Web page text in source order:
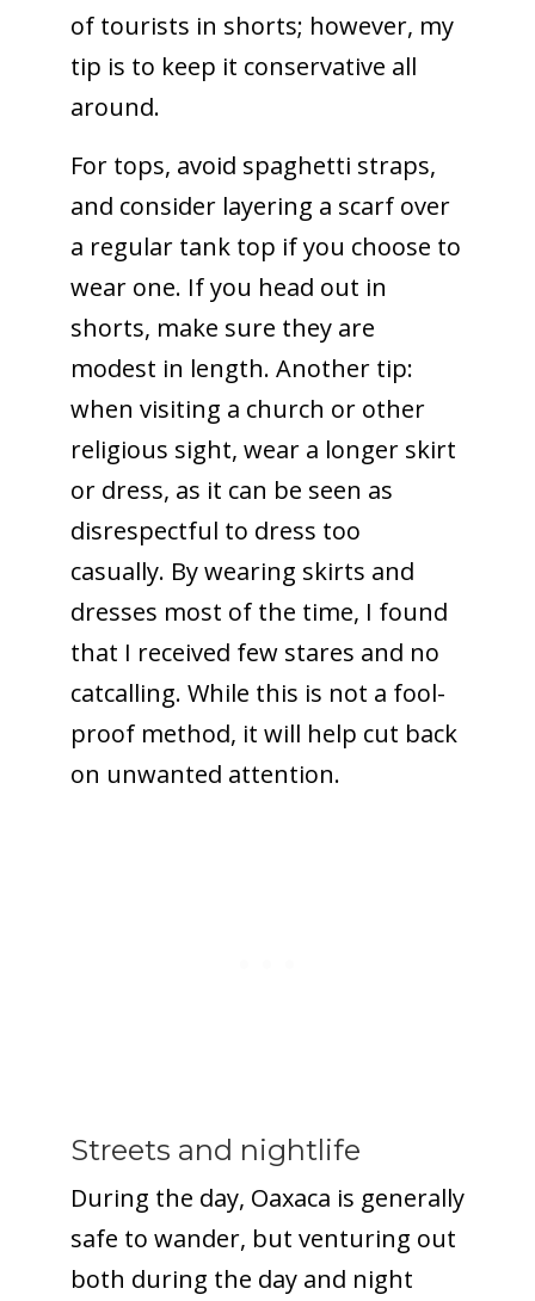
of tourists in shorts; however, my
tip is to keep it conservative all
around.
For tops, avoid spaghetti straps,
and consider layering a scarf over
a regular tank top if you choose to
wear one. If you head out in
shorts, make sure they are
modest in length. Another tip:
when visiting a church or other
religious sight, wear a longer skirt
or dress, as it can be seen as
disrespectful to dress too
casually. By wearing skirts and
dresses most of the time, I found
that I received few stares and no
catcalling. While this is not a fool-
proof method, it will help cut back
on unwanted attention.
Streets and nightlife
During the day, Oaxaca is generally
safe to wander, but venturing out
both during the day and night